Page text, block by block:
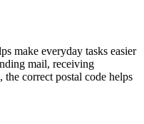
make everyday tasks easier
mail, receiving
correct postal code helps